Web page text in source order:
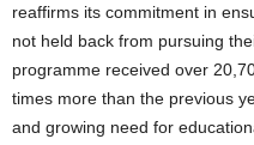
reaffirms its commitment in
not held back from pursuing
programme received over
times more than the previous
and growing need for